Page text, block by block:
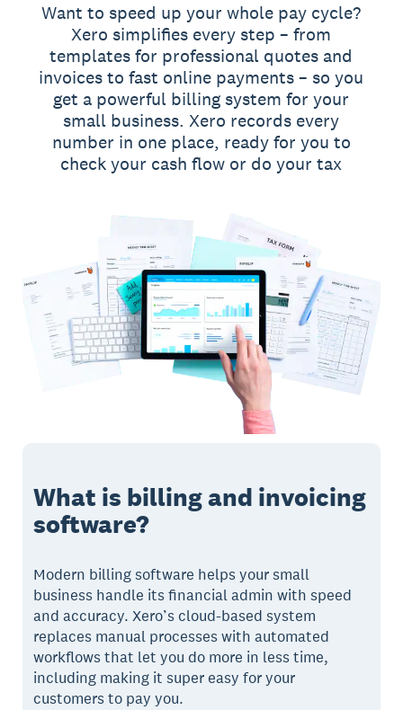
Want to speed up your whole pay cycle?
Xero simplifies every step – from
templates for professional quotes and
invoices to fast online payments – so you
get a powerful billing system for your
small business. Xero records every
number in one place, ready for you to
check your cash flow or do your tax
What is billing and invoicing
software?
Modern billing software helps your small
business handle its financial admin with speed
and accuracy. Xero’s cloud-based system
replaces manual processes with automated
workflows that let you do more in less time,
including making it super easy for your
customers to pay you.